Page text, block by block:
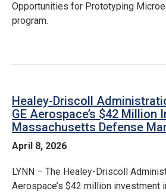
Opportunities for Prototyping
program.
Healey-Driscoll
GE Aerospace’s $42 Million
Massachusetts Defense
April 8, 2026
LYNN – The Healey-Driscoll
Aerospace’s $42 million investment